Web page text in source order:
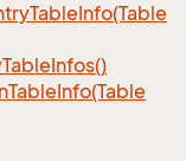
TableInfo(Table
TableInfos()
TableInfo(Table